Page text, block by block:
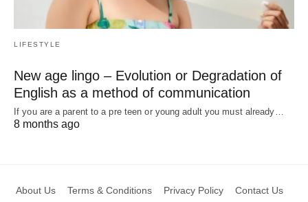
LIFESTYLE
New age lingo – Evolution or Degradation of
English as a method of communication
If you are a parent to a pre teen or young adult you must already…
8 months ago
About Us Terms & Conditions Privacy Policy Contact Us